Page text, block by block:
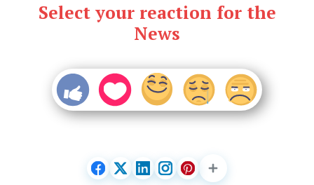
Select your reaction for the
News